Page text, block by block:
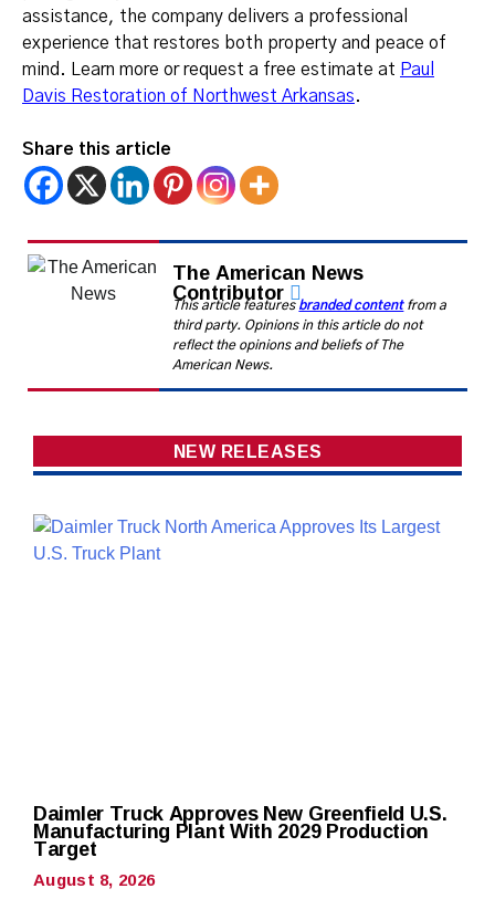
assistance, the company delivers a professional
experience that restores both property and peace of
mind. Learn more or request a free estimate at Paul
Davis Restoration of Northwest Arkansas.
Share this article
The American News
Contributor
This article features branded contentfrom a
third party. Opinions in this article do not
reflect the opinions and beliefs of The
American News.
NEW RELEASES
Daimler Truck Approves New Greenfield U.S.
Manufacturing Plant With 2029 Production
Target
August 8, 2026